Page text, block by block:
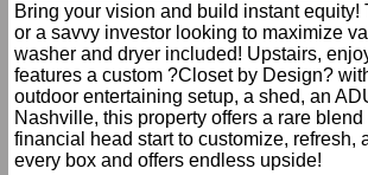
Bring your vision and build instant
or a savvy investor looking to maximize
washer and dryer included! Upstairs,
features a custom ?Closet by Design?
outdoor entertaining setup, a shed, an
Nashville, this property offers a rare
financial head start to customize, refresh,
every box and offers endless upside!